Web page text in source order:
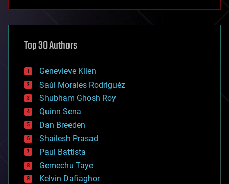
asteroid/comet impacts
augmented reality
bees
big data
bioengineering
biological
bionic
bioprinting
biotech/medical
bitcoin
blockchains
business
chemistry
climatology
Top 30 Authors
Genevieve Klien
Saúl Morales Rodriguéz
Shubham Ghosh Roy
Quinn Sena
Dan Breeden
Shailesh Prasad
Paul Battista
Gemechu Taye
Kelvin Dafiaghor